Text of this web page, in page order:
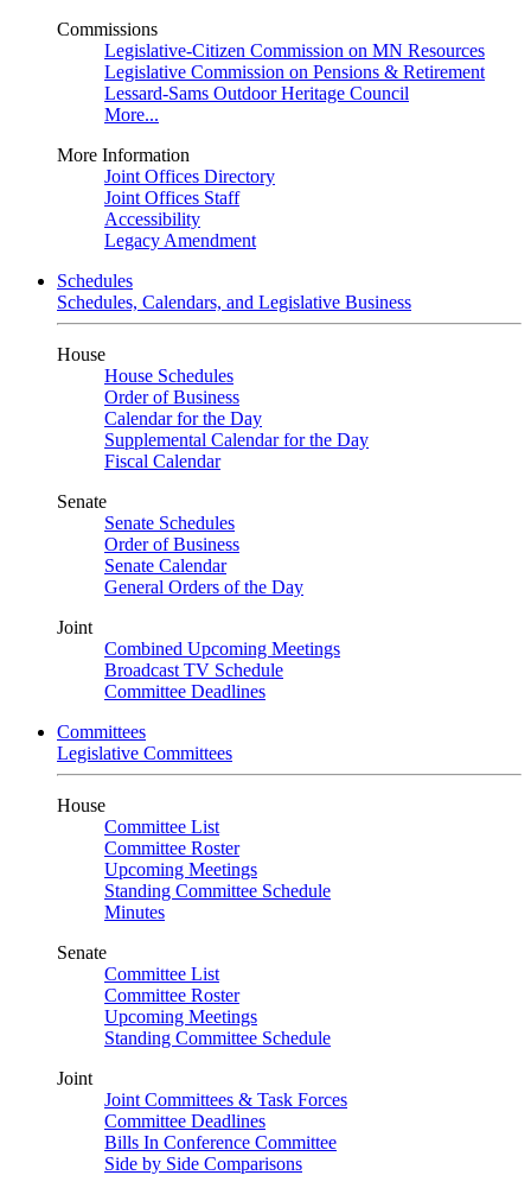
Commissions
Legislative-Citizen Commission on MN Resources
Legislative Commission on Pensions & Retirement
Lessard-Sams Outdoor Heritage Council
More...
More Information
Joint Offices Directory
Joint Offices Staff
Accessibility
Legacy Amendment
Schedules
Schedules, Calendars, and Legislative Business
House
House Schedules
Order of Business
Calendar for the Day
Supplemental Calendar for the Day
Fiscal Calendar
Senate
Senate Schedules
Order of Business
Senate Calendar
General Orders of the Day
Joint
Combined Upcoming Meetings
Broadcast TV Schedule
Committee Deadlines
Committees
Legislative Committees
House
Committee List
Committee Roster
Upcoming Meetings
Standing Committee Schedule
Minutes
Senate
Committee List
Committee Roster
Upcoming Meetings
Standing Committee Schedule
Joint
Joint Committees & Task Forces
Committee Deadlines
Bills In Conference Committee
Side by Side Comparisons